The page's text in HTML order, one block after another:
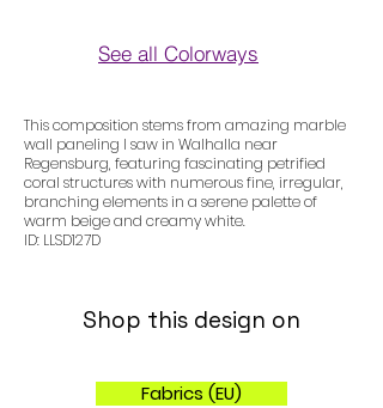
See all Colorways
This composition stems from amazing marble
wall paneling I saw in Walhalla near
Regensburg, featuring fascinating petrified
coral structures with numerous fine, irregular,
branching elements in a serene palette of
warm beige and creamy white.
ID: LLSD127D
Shop this design on
Fabrics (EU)